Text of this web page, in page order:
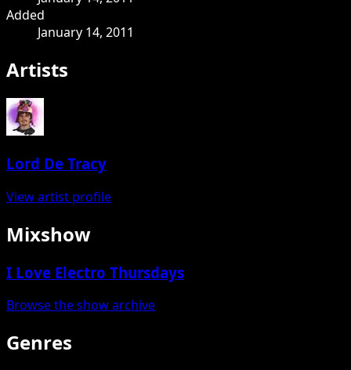
Added
January 14, 2011
Artists
Lord De Tracy
View artist profile
Mixshow
I Love Electro Thursdays
Browse the show archive
Genres